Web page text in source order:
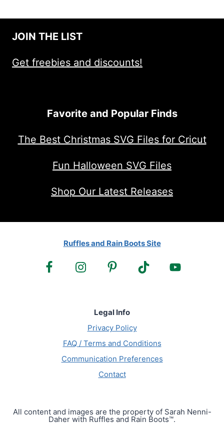
JOIN THE LIST
Get freebies and discounts!
Favorite and Popular Finds
The Best Christmas SVG Files for Cricut
Fun Halloween SVG Files
Shop Our Latest Releases
Ruffles and Rain Boots Site
Legal Info
Privacy Policy
FAQ / Terms and Conditions
Communication Preferences
Contact
All content and images are the property of Sarah Nenni-
Daher with Ruffles and Rain Boots™.